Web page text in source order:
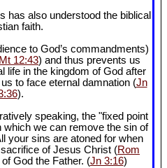
has also understood the biblical
faith.
to God’s commandments)
Mt 12:43) and thus prevents us
life in the kingdom of God after
to face eternal damnation (Jn
).
speaking, the "fixed point
we can remove the sin of
your sins are atoned for when
of Jesus Christ (Rom
God the Father. (Jn 3:16)